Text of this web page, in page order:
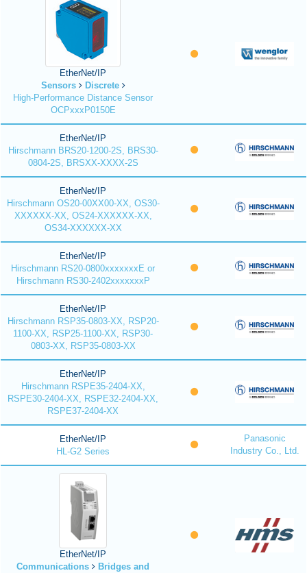
EtherNet/IP
Sensors
Discrete
High-Performance Distance Sensor
OCPxxxP0150E
EtherNet/IP
Hirschmann BRS20-1200-2S, BRS30-
0804-2S, BRSXX-XXXX-2S
EtherNet/IP
Hirschmann OS20-00XX00-XX, OS30-
XXXXXX-XX, OS24-XXXXXX-XX,
OS34-XXXXXX-XX
EtherNet/IP
Hirschmann RS20-0800xxxxxxxE or
Hirschmann RS30-2402xxxxxxxP
EtherNet/IP
Hirschmann RSP35-0803-XX, RSP20-
1100-XX, RSP25-1100-XX, RSP30-
0803-XX, RSP35-0803-XX
EtherNet/IP
Hirschmann RSPE35-2404-XX,
RSPE30-2404-XX, RSPE32-2404-XX,
RSPE37-2404-XX
EtherNet/IP
HL-G2 Series
Panasonic
Industry Co., Ltd.
EtherNet/IP
Communications
Bridges and